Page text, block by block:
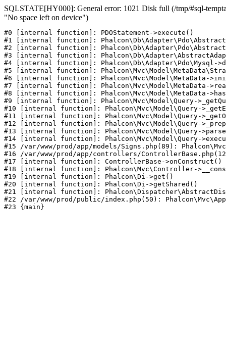
SQLSTATE[HY000]: General error: 1021 Disk full (/tmp/#sql-
"No space left on device")
#0 [internal function]: PDOStatement->execute()
#1 [internal function]:
#2 [internal function]:
#3 [internal function]:
#4 [internal function]: Phalcon\Db\Adapter\Pdo\Mysql-
#5 [internal function]:
#6 [internal function]: Phalcon\Mvc\Model\MetaData-
#7 [internal function]: Phalcon\Mvc\Model\MetaData-
#8 [internal function]: Phalcon\Mvc\Model\MetaData-
#9 [internal function]: Phalcon\Mvc\Model\Query-
#10 [internal function]: Phalcon\Mvc\Model\Query-
#11 [internal function]: Phalcon\Mvc\Model\Query-
#12 [internal function]: Phalcon\Mvc\Model\Query-
#13 [internal function]: Phalcon\Mvc\Model\Query-
#14 [internal function]: Phalcon\Mvc\Model\Query-
#15 /var/www/prod/app/models/Signs.php(89):
#16 /var/www/prod/app/controllers/
#17 [internal function]: ControllerBase->onConstruct()
#18 [internal function]: Phalcon\Mvc\Controller-
#19 [internal function]: Phalcon\Di->get()
#20 [internal function]: Phalcon\Di->getShared()
#21 [internal function]:
#22 /var/www/prod/public/index.php(50):
#23 {main}